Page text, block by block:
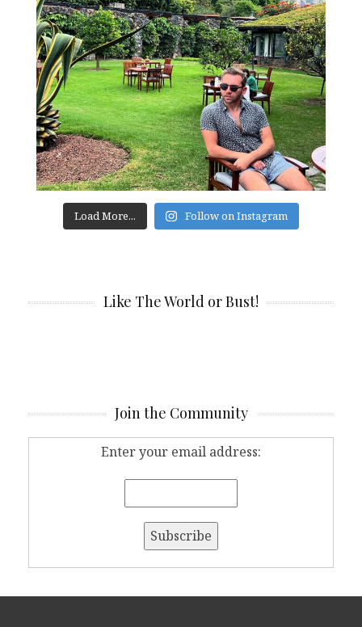
Load More... Follow on Instagram
Like The World or Bust!
Join the Community
Enter your email address: